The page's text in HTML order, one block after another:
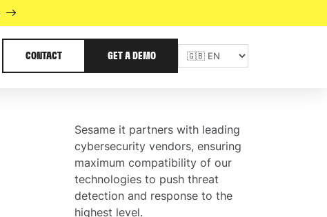
CONTACT GET A DEMO
Sesame it partners with leading
cybersecurity vendors, ensuring
maximum compatibility of our
technologies to push threat
detection and response to the
highest level.